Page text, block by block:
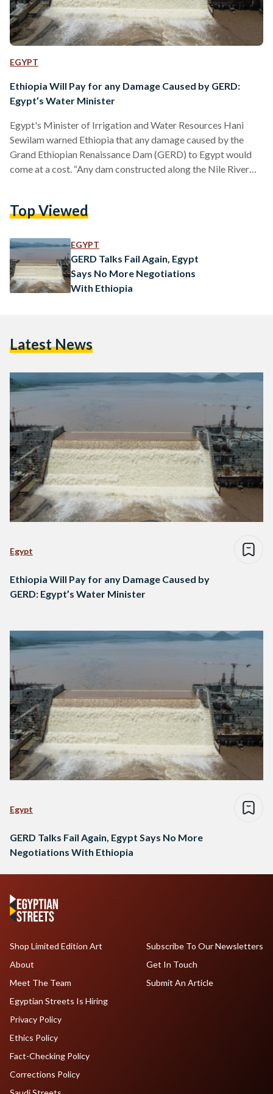
EGYPT
Ethiopia Will Pay for any Damage Caused by GERD:
Egypt’s Water Minister
Egypt's Minister of Irrigation and Water Resources Hani
Sewilam warned Ethiopia that any damage caused by the
Grand Ethiopian Renaissance Dam (GERD) to Egypt would
come at a cost. “Any dam constructed along the Nile River
said during a speech on World Water Day on 22 March.
Egypt, Sudan, and Ethiopia,…
Top Viewed
EGYPT
GERD Talks Fail Again, Egypt
Says No More Negotiations
With Ethiopia
Latest News
Egypt
Ethiopia Will Pay for any Damage Caused by
GERD: Egypt’s Water Minister
Egypt
GERD Talks Fail Again, Egypt Says No More
Negotiations With Ethiopia
Shop Limited Edition Art
About
Meet The Team
Egyptian Streets Is Hiring
Subscribe To Our Newsletters
Get In Touch
Submit An Article
Privacy Policy
Ethics Policy
Fact-Checking Policy
Corrections Policy